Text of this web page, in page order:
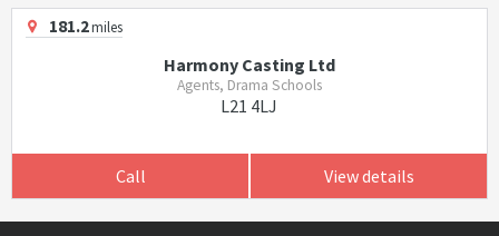
181.2miles
Harmony Casting Ltd
Agents, Drama Schools
L21 4LJ
Call View details